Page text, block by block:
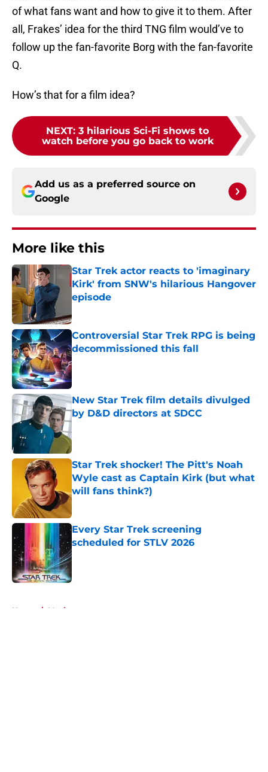
of what fans want and how to give it to them. After
all, Frakes’ idea for the third TNG film would’ve to
follow up the fan-favorite Borg with the fan-favorite
Q.
How’s that for a film idea?
NEXT: 3 hilarious Sci-Fi shows to
watch before you go back to work
Add us as a preferred source on
Google
More like this
Star Trek actor reacts to 'imaginary
Kirk' from SNW's hilarious Hangover
episode
Controversial Star Trek RPG is being
decommissioned this fall
Published by on Invalid Date
New Star Trek film details divulged
by D&D directors at SDCC
Published by on Invalid Date
Star Trek shocker! The Pitt's Noah
Wyle cast as Captain Kirk (but what
will fans think?)
Every Star Trek screening
scheduled for STLV 2026
Published by on Invalid Date
Home / Movies